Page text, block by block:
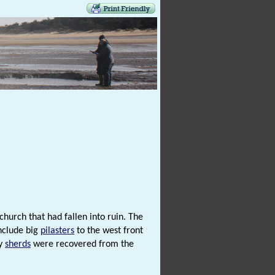
that had fallen into ruin. The
big pilasters to the west front
sherds were recovered from the